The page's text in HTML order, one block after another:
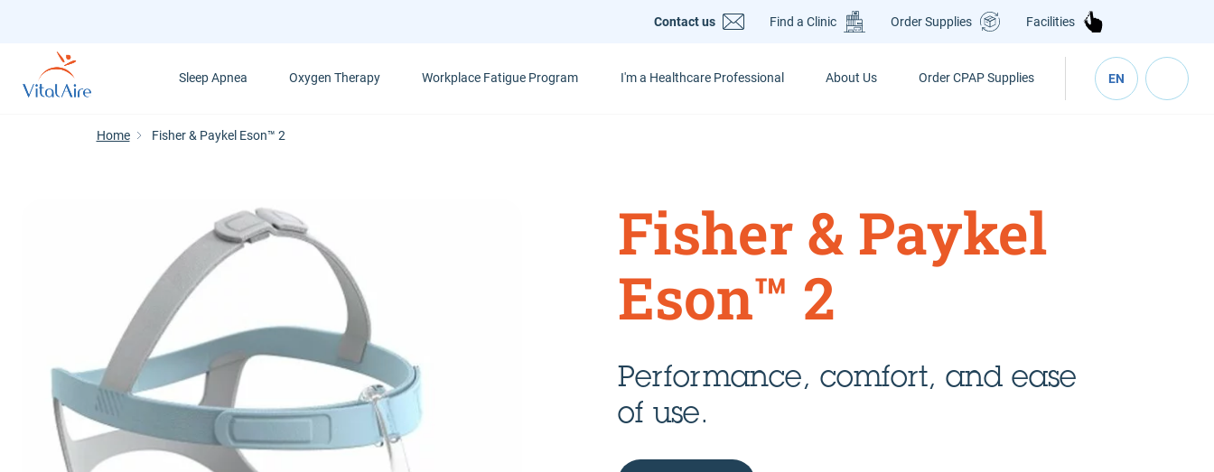
content
Contact us Find a Clinic Order Supplies Facilities
Sleep Apnea Oxygen Therapy Workplace Fatigue Program I'm a Healthcare Professional About Us Order CPAP Supplies EN
Home Fisher & Paykel Eson™ 2
Fisher & Paykel
Eson™ 2
Performance, comfort, and ease
of use.